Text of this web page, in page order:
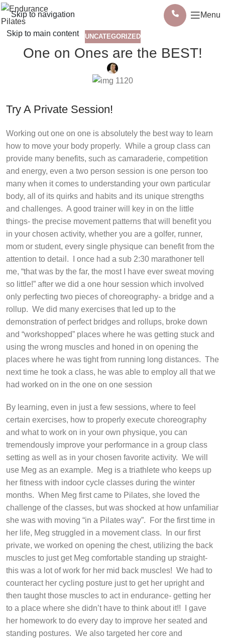
Skip to navigation
Skip to main content
Menu
UNCATEGORIZED
One on Ones are the BEST!
Try A Private Session!
Working out one on one is absolutely the best way to learn
how to move your body properly. While a group class can
provide many benefits, such as camaraderie, competition
and energy, even a two person session is one person too
many when it comes to understanding your own particular
body, all of its quirks and habits and its unique strengths
and challenges. A good trainer will key in on the little
things- the precise movement patterns that will benefit you
in your chosen activity, whether you are a golfer, runner,
mom or student, every single physique can benefit from the
attention to detail.
I once had a sub 2:30 marathoner tell
me, “that was by the far, the most I have ever sweat moving
so little!” after we did a one hour session which involved
only perfecting two pieces of choreography- a bridge and a
rollup. We did many exercises that led up to the
demonstration of perfect bridges and rollups, broke down
and “workshopped” places where he was getting stuck and
using the wrong muscles and honed in on opening the
places where he was tight from running long distances. The
next time he took a class, he was able to employ all that we
had worked on in the one on one session
By learning, even in just a few sessions, where to feel
certain exercises, how to properly execute choreography
and what to work on in your own physique, you can
tremendously improve your performance in a group class
setting as well as in your chosen favorite activity. We will
use Meg as an example.
Meg is a triathlete who keeps up
her fitness with indoor cycle classes during the winter
months. When Meg first came to Pilates, she loved the
challenge of the classes, but was shocked at how unfamiliar
she was with moving “in a Pilates way”.
For the first time in
her life, Meg struggled in a movement class.
In our first
private, we worked on opening the chest, utilizing the back
muscles to just get Meg comfortable standing up straight-
this was a lot of work for her mid back muscles! We had to
counteract her cycling posture just to get her upright and
then taught those muscles to act in endurance- getting her
to a place where she didn’t have to think about it!!
I gave
her homework to do every day to improve her seated and
standing postures. We also targeted her core and